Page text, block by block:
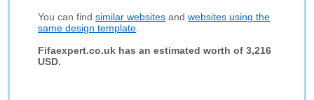
You can findsimilar websites andwebsites using the
same design template
Fifaexpert.co.uk has an estimated worth of 3,216
USD.